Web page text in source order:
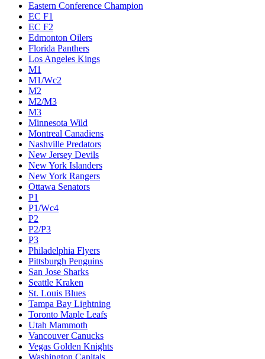
Eastern Conference Champion
EC F1
EC F2
Edmonton Oilers
Florida Panthers
Los Angeles Kings
M1
M1/Wc2
M2
M2/M3
M3
Minnesota Wild
Montreal Canadiens
Nashville Predators
New Jersey Devils
New York Islanders
New York Rangers
Ottawa Senators
P1
P1/Wc4
P2
P2/P3
P3
Philadelphia Flyers
Pittsburgh Penguins
San Jose Sharks
Seattle Kraken
St. Louis Blues
Tampa Bay Lightning
Toronto Maple Leafs
Utah Mammoth
Vancouver Canucks
Vegas Golden Knights
Washington Capitals